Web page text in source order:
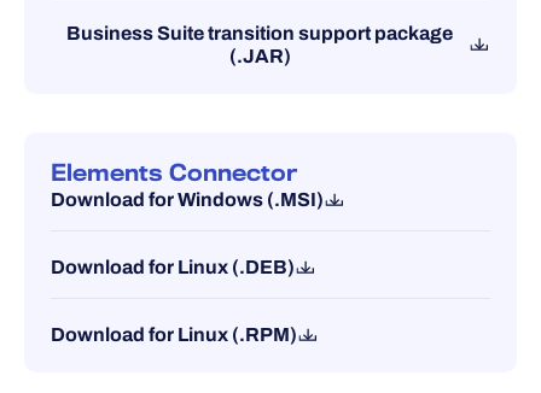
Business Suite transition support package
(.JAR)
Elements Connector
Download for Windows (.MSI)
Download for Linux (.DEB)
Download for Linux (.RPM)